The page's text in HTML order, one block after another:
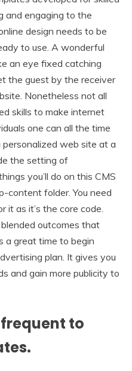
and engaging to the
design needs to be
to use. A wonderful
an eye fixed catching
the guest by the receiver
Nonetheless not all
skills to make internet
one can all the time
web site at a
the setting of
you’ll do on this CMS
content folder. You need
as it’s the core code.
outcomes that
a great time to begin
plan. It gives you
and gain more publicity to
to